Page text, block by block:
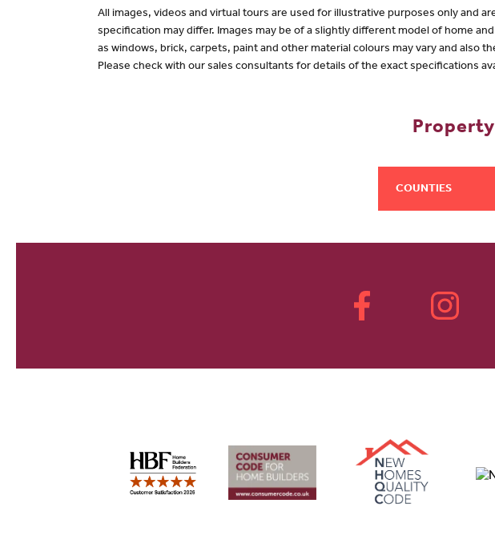
All images, videos and virtual tours are used for illustrative purposes only and
specification may differ. Images may be of a slightly different model of home
as windows, brick, carpets, paint and other material colours may vary and also
Please check with our sales consultants for details of the exact specifications
COUNTIES